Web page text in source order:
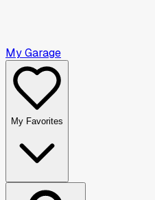
My Garage
My Favorites